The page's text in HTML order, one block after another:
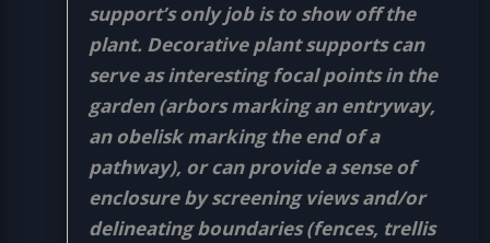
support’s only job is to show off the
plant. Decorative plant supports can
serve as interesting focal points in the
garden (arbors marking an entryway,
an obelisk marking the end of a
pathway), or can provide a sense of
enclosure by screening views and/or
delineating boundaries (fences, trellis